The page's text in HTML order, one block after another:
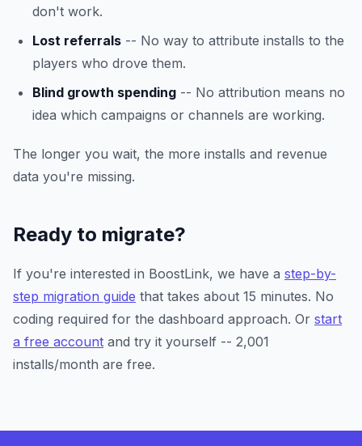
don't work.
Lost referrals -- No way to attribute installs to the
players who drove them.
Blind growth spending -- No attribution means no
idea which campaigns or channels are working.
The longer you wait, the more installs and revenue
data you're missing.
Ready to migrate?
If you're interested in BoostLink, we have a step-by-
step migration guide that takes about 15 minutes. No
coding required for the dashboard approach. Or start
a free account and try it yourself -- 2,001
installs/month are free.